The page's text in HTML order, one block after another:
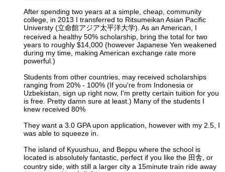
After spending two years at a simple, cheap, community
college, in 2013 I transferred to Ritsumeikan Asian Pacific
Universty (立命館アジア太平洋大学). As an American, I
received a healthy 50% scholarship, bring the total for two
years to roughly $14,000 (however Japanese Yen weakened
during my time, making American exchange rate more
powerful.)
Students from other countries, may received scholarships
ranging from 20% - 100% (If you're from Indonesia or
Uzbekistan, sign up right now, I'm pretty certain tuition for you
is free. Pretty damn sure at least.) Many of the students I
knew received 80%
They want a 3.0 GPA upon application, however with my 2.5, I
was able to squeeze in.
The island of Kyuushuu, and Beppu where the school is
located is absolutely fantastic, perfect if you like the 田舎, or
country side, with still a larger city a 15minute train ride away